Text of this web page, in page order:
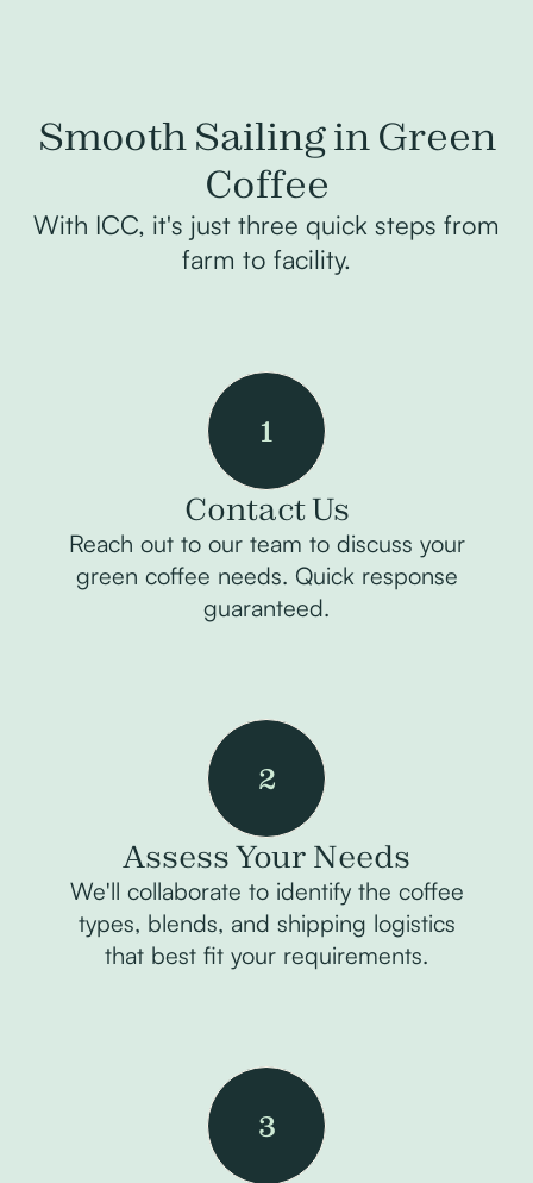
Smooth Sailing in Green
Coffee
With ICC, it's just three quick steps from
farm to facility.
1
Contact Us
Reach out to our team to discuss your
green coffee needs. Quick response
guaranteed.
2
Assess Your Needs
We'll collaborate to identify the coffee
types, blends, and shipping logistics
that best fit your requirements.
3